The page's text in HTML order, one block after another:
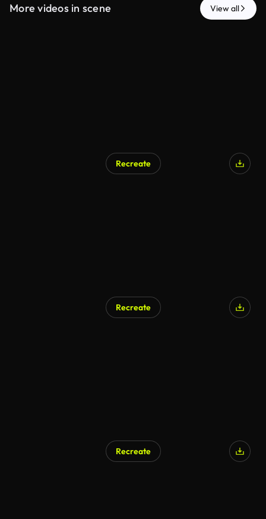
More videos in scene View all
Recreate
Recreate
Recreate